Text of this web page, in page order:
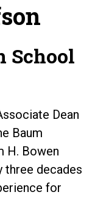
School
Dean
Baum
H. Bowen
three decades
for